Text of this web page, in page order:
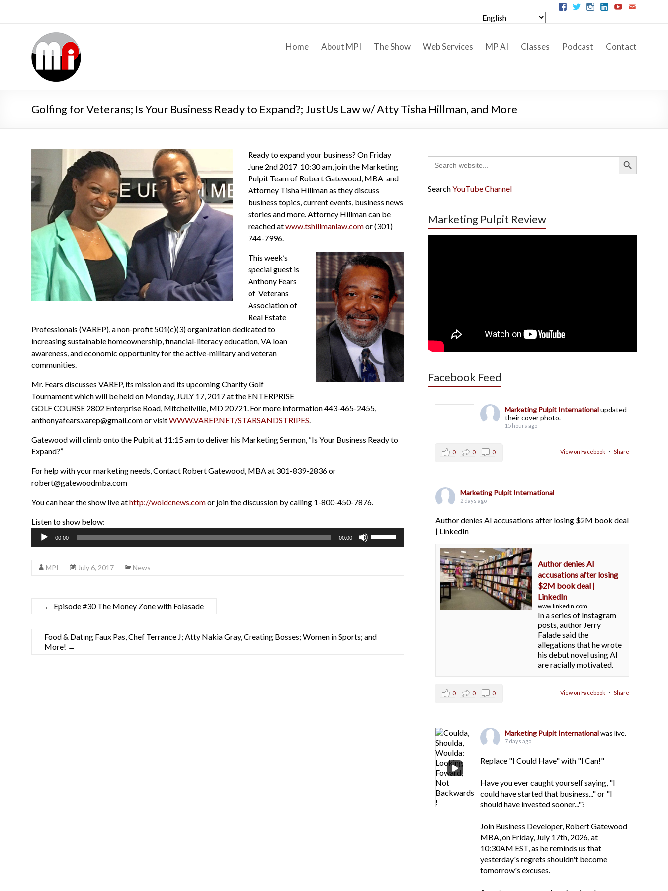
Home About MPI The Show Web Services MP AI Classes Podcast Contact
Golfing for Veterans; Is Your Business Ready to Expand?; JustUs Law w/ Atty Tisha Hillman, and More
Ready to expand your business? On Friday
June 2nd 2017 10:30 am, join the Marketing
Pulpit Team of Robert Gatewood, MBA and
Attorney Tisha Hillman as they discuss
business topics, current events, business news
stories and more. Attorney Hillman can be
reached atwww.tshillmanlaw.comor (301)
744-7996.
This week’s
special guest is
Anthony Fears
of Veterans
Association of
Real Estate
Professionals (VAREP), a non-profit 501(c)(3) organization dedicated to
increasing sustainable homeownership, financial-literacy education, VA loan
awareness, and economic opportunity for the active-military and veteran
communities.
Mr. Fears discusses VAREP, its mission and its upcoming Charity Golf
Tournament which will be held on Monday, JULY 17, 2017 at the ENTERPRISE
GOLF COURSE 2802 Enterprise Road, Mitchellville, MD 20721. For more information 443-465-2455,
anthonyafears.varep@gmail.com or visitWWW.VAREP.NET/STARSANDSTRIPES.
Gatewood will climb onto the Pulpit at 11:15 am to deliver his Marketing Sermon, “Is Your Business Ready to
Expand?”
For help with your marketing needs, Contact Robert Gatewood, MBA at 301-839-2836 or
robert@gatewoodmba.com
You can hear the show live athttp://woldcnews.comor join the discussion by calling 1-800-450-7876.
Listen to show below:
Audio
00:00 00:00
MPI July 6, 2017 News
← Episode #30 The Money Zone with Folasade
Food & Dating Faux Pas, Chef Terrance J; Atty Nakia Gray, Creating Bosses; Women in Sports; and
More! →
Search
for:
Search Button
SearchYouTube Channel
Marketing Pulpit Review
Facebook Feed
Marketing Pulpit Internationalupdated
their cover photo.
15 hours ago
View on Facebook · Share
0 0 0
Marketing Pulpit International
2 days ago
Author denies AI accusations after losing $2M book deal
| LinkedIn
Author denies AI
accusations after losing
$2M book deal |
LinkedIn
www.linkedin.com
In a series of Instagram
posts, author Jerry
Falade said the
allegations that he wrote
his debut novel using AI
are racially motivated.
View on Facebook · Share
0 0 0
Marketing Pulpit Internationalwas live.
7 days ago
Replace "I Could Have" with "I Can!"
Have you ever caught yourself saying, "I
could have started that business..." or "I
should have invested sooner..."?
Join Business Developer, Robert Gatewood
MBA, on Friday, July 17th, 2026, at
10:30AM EST, as he reminds us that
yesterday's regrets shouldn't become
tomorrow's excuses.